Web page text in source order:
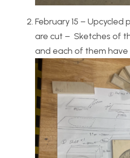
February 15 –
are cut – Sketches of
and each of them have